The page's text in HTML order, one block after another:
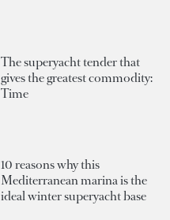
The superyacht tender that
gives the greatest commodity:
Time
10 reasons why this
Mediterranean marina is the
ideal winter superyacht base